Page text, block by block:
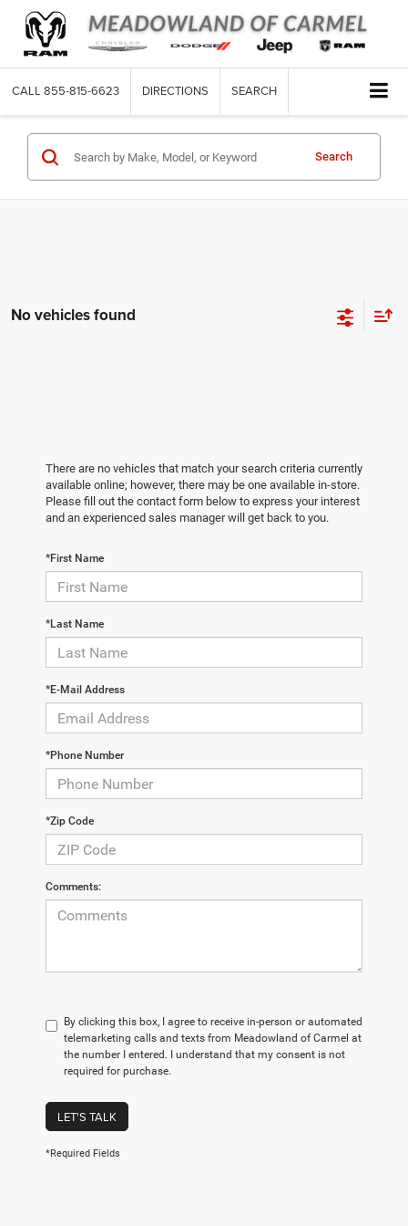
CALL 855-815-6623 DIRECTIONS SEARCH
Search
No vehicles found
There are no vehicles that match your search criteria currently
available online; however, there may be one available in-store.
Please fill out the contact form below to express your interest
and an experienced sales manager will get back to you.
*First Name
*Last Name
*E-Mail Address
*Phone Number
*Zip Code
Comments:
By clicking this box, I agree to receive in-person or automated
telemarketing calls and texts from Meadowland of Carmel at
the number I entered. I understand that my consent is not
required for purchase.
LET'S TALK
*Required Fields